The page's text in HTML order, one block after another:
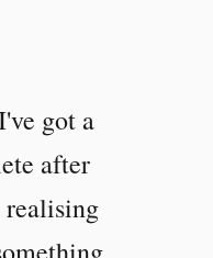
got a
after